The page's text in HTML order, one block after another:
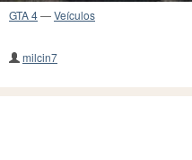
GTA 4—Veículos
milcin7